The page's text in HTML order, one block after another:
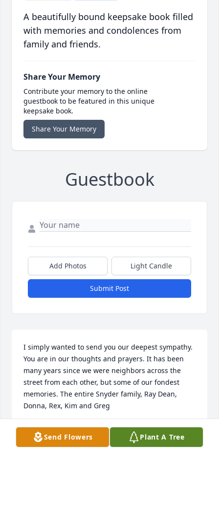
A beautifully bound keepsake book filled
with memories and condolences from
family and friends.
Share Your Memory
Contribute your memory to the online
guestbook to be featured in this unique
keepsake book.
Share Your Memory
Guestbook
Add Photos Light Candle
Submit Post
I simply wanted to send you our deepest sympathy.
You are in our thoughts and prayers. It has been
many years since we were neighbors across the
street from each other, but some of our fondest
memories. The entire Snyder family, Ray Dean,
Donna, Rex, Kim and Greg
GREG & JILL SNYDER
Jan 11, 2014Send Flowers Plant A Tree